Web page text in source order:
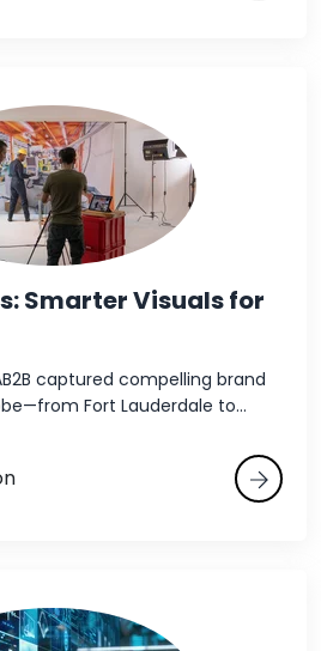
Smarter Visuals for
captured compelling brand
Fort Lauderdale to...